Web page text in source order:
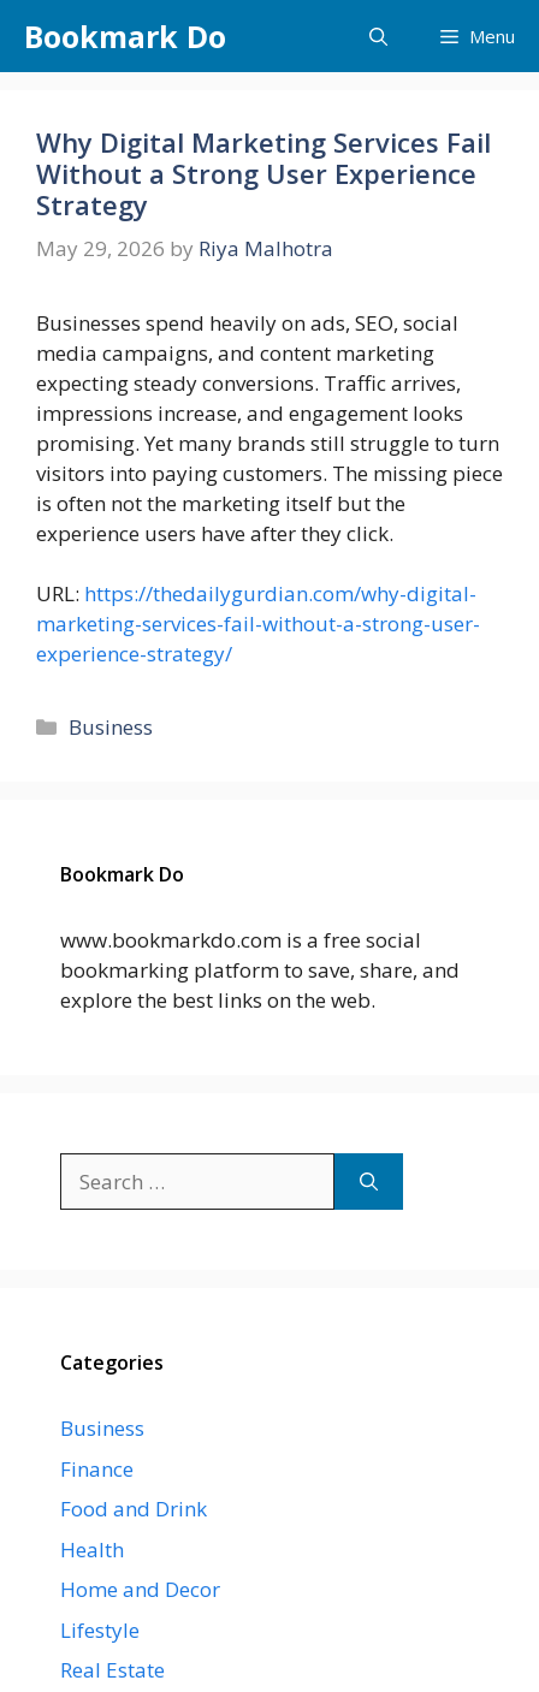
content
Bookmark Do Menu
Why Digital Marketing Services Fail
Without a Strong User Experience
Strategy
May 29, 2026 by Riya Malhotra
Businesses spend heavily on ads, SEO, social
media campaigns, and content marketing
expecting steady conversions. Traffic arrives,
impressions increase, and engagement looks
promising. Yet many brands still struggle to turn
visitors into paying customers. The missing piece
is often not the marketing itself but the
experience users have after they click.
URL: https://thedailygurdian.com/why-digital-
marketing-services-fail-without-a-strong-user-
experience-strategy/
Categories
Business
Bookmark Do
www.bookmarkdo.com is a free social
bookmarking platform to save, share, and
explore the best links on the web.
for:
Categories
Business
Finance
Food and Drink
Health
Home and Decor
Lifestyle
Real Estate